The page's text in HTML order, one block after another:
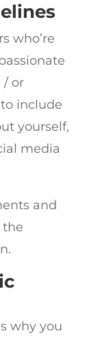
who’re
/ or
include
yourself,
media
and
the
why you